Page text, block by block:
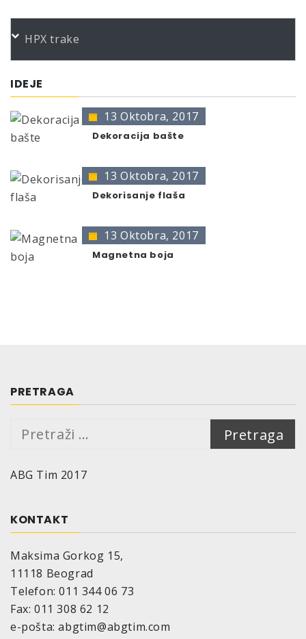
PORUDŽBENI BROJEVI
* no color identification possible
The presentation of colors may deviate from the
original color.
HPX trake
IDEJE
13 Oktobra, 2017
Dekoracija bašte
13 Oktobra, 2017
Dekorisanje flaša
13 Oktobra, 2017
Magnetna boja
PRETRAGA
Pretraga:
ABG Tim 2017
KONTAKT
Maksima Gorkog 15,
11118 Beograd
Telefon: 011 344 06 73
Fax: 011 308 62 12
e-pošta: abgtim@abgtim.com